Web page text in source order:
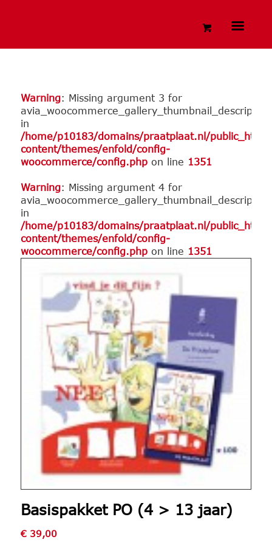
Warning: Missing argument 3 for
in
/home/p10183/domains/praatplaat.nl/
content/themes/enfold/config-
woocommerce/config.phpon line 1351
Warning: Missing argument 4 for
in
/home/p10183/domains/praatplaat.nl/
content/themes/enfold/config-
woocommerce/config.phpon line 1351
Basispakket PO (4 > 13 jaar)
€39,00